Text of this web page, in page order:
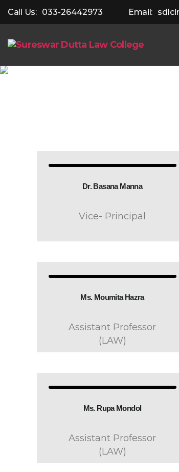
Call Us: 033-26442973 Email:
Dr. Basana Manna
Vice- Principal
Ms. Moumita Hazra
Assistant Professor
(LAW)
Ms. Rupa Mondol
Assistant Professor
(LAW)